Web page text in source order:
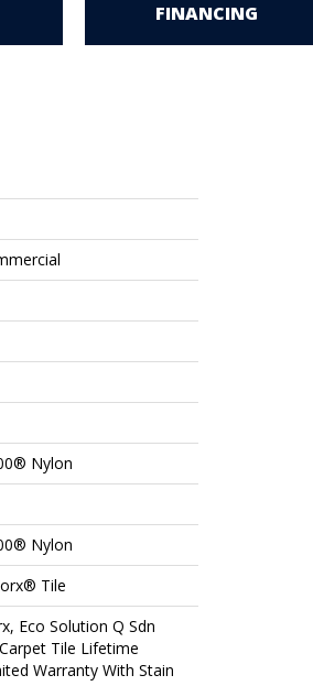
FINANCING
Nylon
Nylon
Tile
Eco Solution Q Sdn
Tile Lifetime
Warranty With Stain